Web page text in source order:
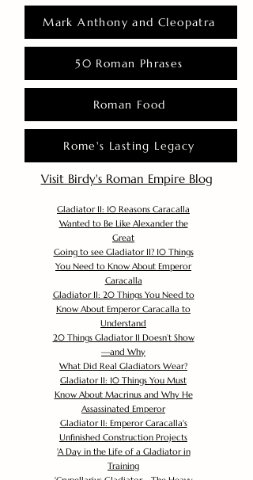
Mark Anthony and Cleopatra
50 Roman Phrases
Roman Food
Rome's Lasting Legacy
Visit Birdy's Roman Empire Blog
Gladiator II: 10 Reasons Caracalla
Wanted to Be Like Alexander the
Great
Going to see Gladiator II? 10 Things
You Need to Know About Emperor
Caracalla
Gladiator II: 20 Things You Need to
Know About Emperor Caracalla to
Understand
20 Things Gladiator II Doesn’t Show
—and Why
What Did Real Gladiators Wear?
Gladiator II: 10 Things You Must
Know About Macrinus and Why He
Assassinated Emperor
Gladiator II: Emperor Caracalla's
Unfinished Construction Projects
'A Day in the Life of a Gladiator in
Training